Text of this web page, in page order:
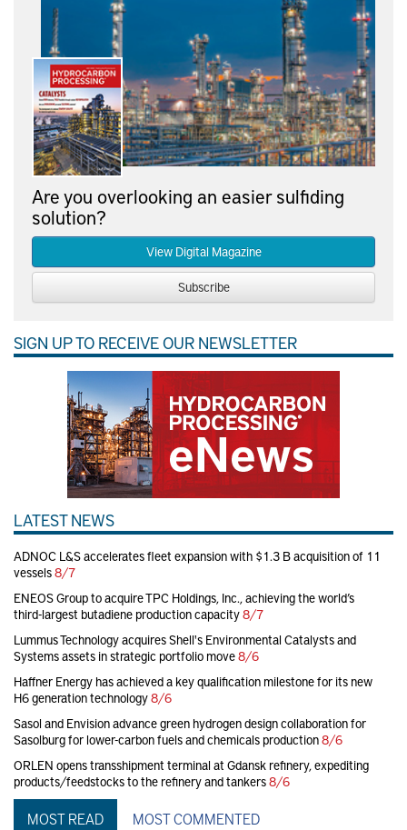
Are you overlooking an easier sulfiding
solution?
View Digital Magazine
Subscribe
SIGN UP TO RECEIVE OUR NEWSLETTER
LATEST NEWS
ADNOC L&S accelerates fleet expansion with $1.3 B acquisition of 11
vessels8/7
ENEOS Group to acquire TPC Holdings, Inc., achieving the world’s
third-largest butadiene production capacity8/7
Lummus Technology acquires Shell's Environmental Catalysts and
Systems assets in strategic portfolio move8/6
Haffner Energy has achieved a key qualification milestone for its new
H6 generation technology8/6
Sasol and Envision advance green hydrogen design collaboration for
Sasolburg for lower-carbon fuels and chemicals production8/6
ORLEN opens transshipment terminal at Gdansk refinery, expediting
products/feedstocks to the refinery and tankers8/6
MOST READ MOST COMMENTED